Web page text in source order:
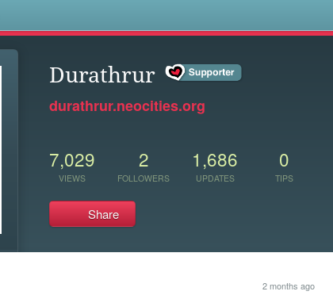
Durathrur
durathrur.neocities.org
7,029
VIEWS
2
FOLLOWERS
1,686
UPDATES
0
TIPS
Share
2 months ago